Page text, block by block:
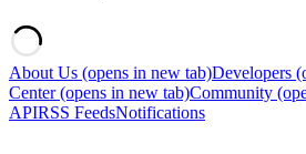
About Us (opens in new tab)Developers
Center(opens in new tab)Community
APIRSS FeedsNotifications